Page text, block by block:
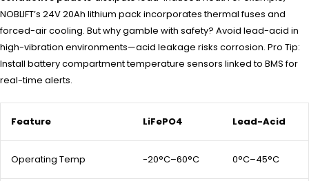
NOBLIFT’s 24V 20Ah lithium pack incorporates thermal fuses and
forced-air cooling. But why gamble with safety? Avoid lead-acid in
high-vibration environments—acid leakage risks corrosion. Pro Tip:
Install battery compartment temperature sensors linked to BMS for
real-time alerts.
Feature LiFePO4 Lead-Acid
Operating Temp -20°C–60°C 0°C–45°C